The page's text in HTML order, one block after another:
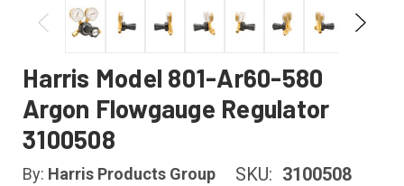
Harris Model 801-Ar60-580
Argon Flowgauge Regulator
3100508
By: Harris Products Group SKU: 3100508